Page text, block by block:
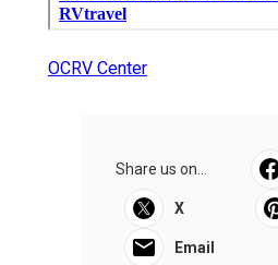
OCRV Center
Share us on...
X
Email